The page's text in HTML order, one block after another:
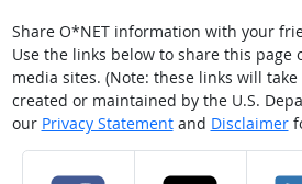
Share O*NET information with your
Use the links below to share this page
media sites. (Note: these links will
created or maintained by the U.S.
our Privacy Statementand Disclaimer